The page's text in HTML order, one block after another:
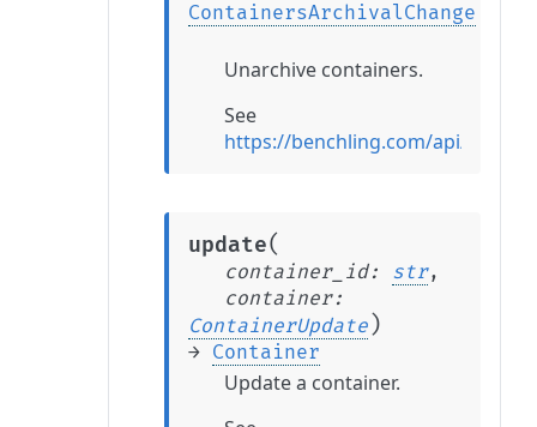
ContainersArchivalChange
Unarchive containers.
See
https://benchling.com/api/
update(
container_id: str,
container:
ContainerUpdate )
→ Container
Update a container.